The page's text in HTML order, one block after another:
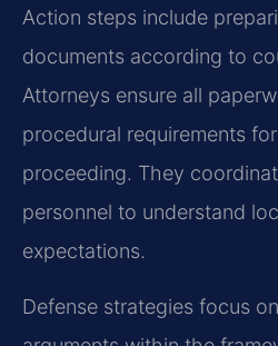
Action steps include
documents according to
Attorneys ensure all
procedural requirements
proceeding. They
personnel to understand
expectations.
Defense strategies focus